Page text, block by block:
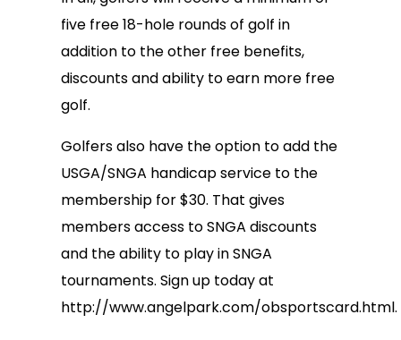
five free 18-hole rounds of golf in
addition to the other free benefits,
discounts and ability to earn more free
golf.
Golfers also have the option to add the
USGA/SNGA handicap service to the
membership for $30. That gives
members access to SNGA discounts
and the ability to play in SNGA
tournaments. Sign up today at
http://www.angelpark.com/obsportscard.html.